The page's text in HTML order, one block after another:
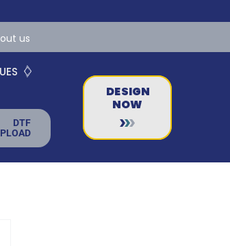
AND BUSINESSES!
us
DTF
DESIGN
NOW